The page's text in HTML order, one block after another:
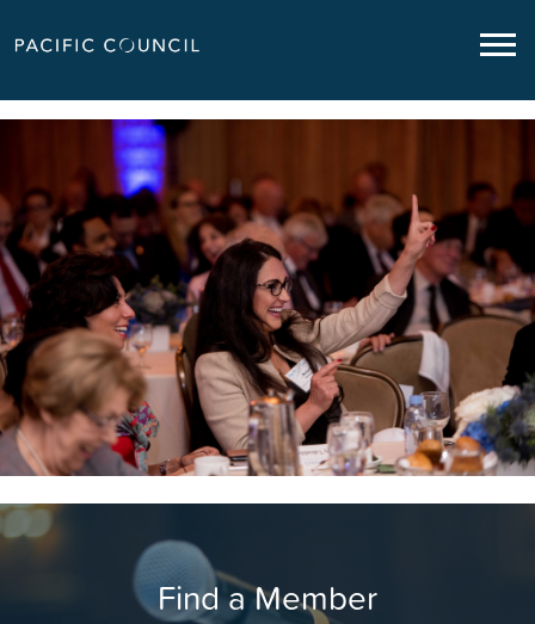
Find a Member